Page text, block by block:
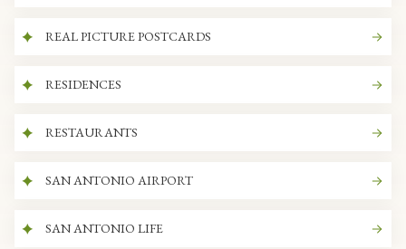
REAL PICTURE POSTCARDS
RESIDENCES
RESTAURANTS
SAN ANTONIO AIRPORT
SAN ANTONIO LIFE